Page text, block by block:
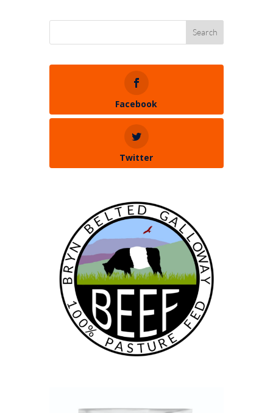
Facebook
Twitter